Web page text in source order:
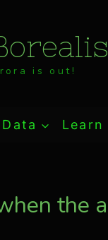
is out!
Data Learn
the